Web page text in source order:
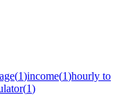
(1)income(1)hourly to
(1)